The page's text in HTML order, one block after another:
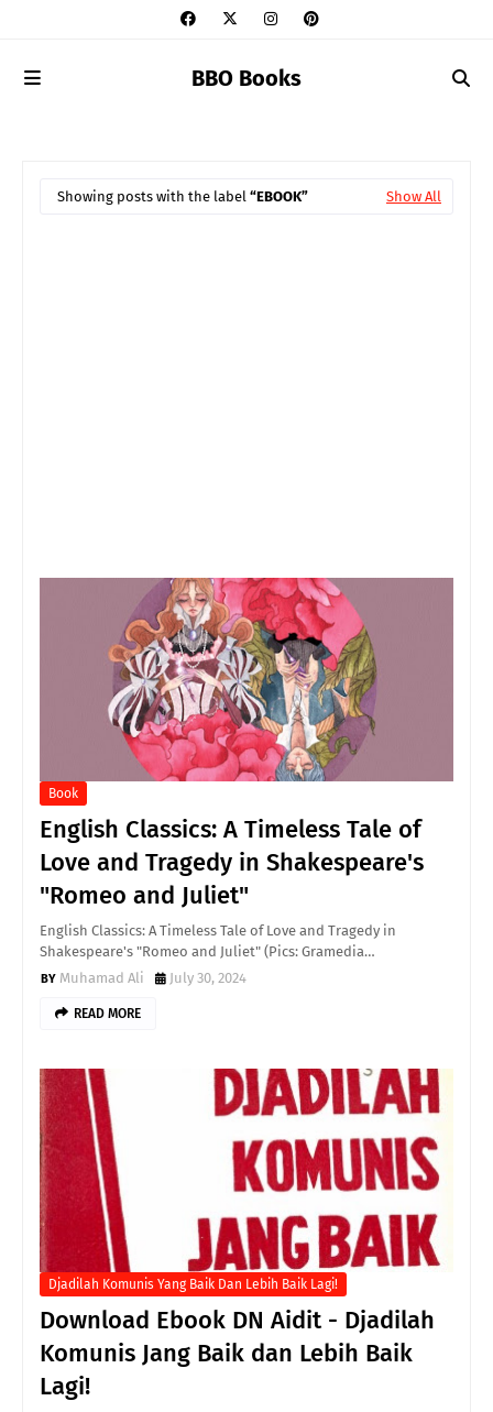
BBO Books
Showing posts with the label EBOOK Show All
Book
English Classics: A Timeless Tale of
Love and Tragedy in Shakespeare's
"Romeo and Juliet"
English Classics: A Timeless Tale of Love and Tragedy in
Shakespeare's "Romeo and Juliet" (Pics: Gramedia…
Muhamad Ali
July 30, 2024
READ MORE
Djadilah Komunis Yang Baik Dan Lebih Baik Lagi!
Download Ebook DN Aidit - Djadilah
Komunis Jang Baik dan Lebih Baik
Lagi!